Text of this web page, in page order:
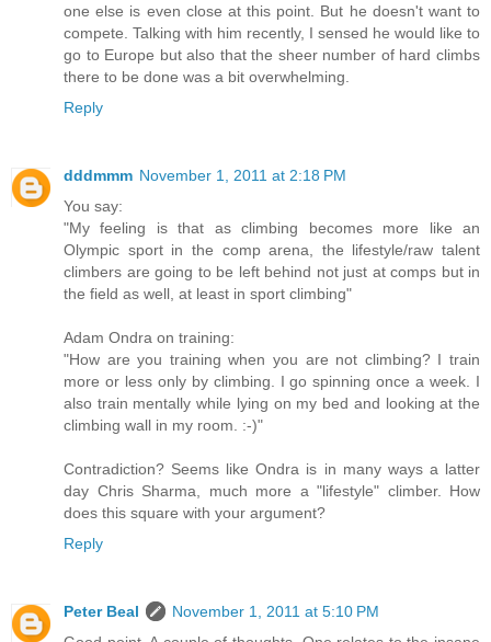
one else is even close at this point. But he doesn't want to
compete. Talking with him recently, I sensed he would like to
go to Europe but also that the sheer number of hard climbs
there to be done was a bit overwhelming.
Reply
dddmmm November 1, 2011 at 2:18 PM
You say:
"My feeling is that as climbing becomes more like an
Olympic sport in the comp arena, the lifestyle/raw talent
climbers are going to be left behind not just at comps but in
the field as well, at least in sport climbing"
Adam Ondra on training:
"How are you training when you are not climbing? I train
more or less only by climbing. I go spinning once a week. I
also train mentally while lying on my bed and looking at the
climbing wall in my room. :-)"
Contradiction? Seems like Ondra is in many ways a latter
day Chris Sharma, much more a "lifestyle" climber. How
does this square with your argument?
Reply
Peter Beal
November 1, 2011 at 5:10 PM